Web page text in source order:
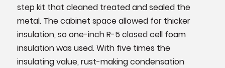
step kit that cleaned treated and sealed the
metal. The cabinet space allowed for thicker
insulation, so one-inch R-5 closed cell foam
insulation was used. With five times the
insulating value, rust-making condensation